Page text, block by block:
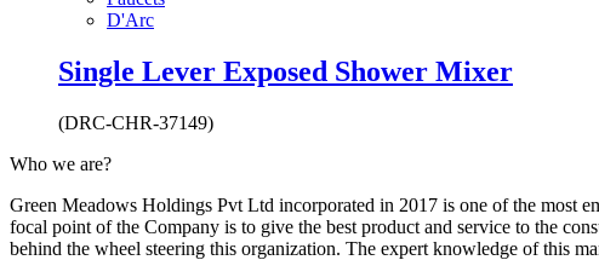
D'Arc
Single Lever Exposed Shower Mixer
(DRC-CHR-37149)
Who we are?
Green Meadows Holdings Pvt Ltd incorporated in 2017 is one of the most
focal point of the Company is to give the best product and service to the
behind the wheel steering this organization. The expert knowledge of this